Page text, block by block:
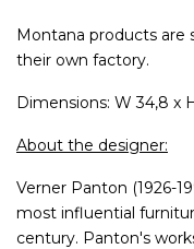
Montana products are
their own factory.
Dimensions: W 34,8 x
About the designer:
Verner Panton (1926-
most influential
century. Panton's